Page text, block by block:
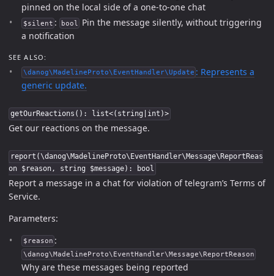
pinned on the local side of a one-to-one chat
$silent : bool
Pin the message silently, without triggering
a notification
SEE ALSO:
\danog\MadelineProto\EventHandler\Update : Represents a
generic update.
getOurReactions(): list<(string|int)>
Get our reactions on the message.
report(\danog\MadelineProto\EventHandler\Message\ReportReas
on $reason, string $message): bool
Report a message in a chat for violation of telegram’s Terms of
Service.
Parameters:
$reason :
\danog\MadelineProto\EventHandler\Message\ReportReason
Why are these messages being reported